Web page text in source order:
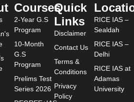
Courses
2-Year G.S
Program
10-Month
G.S
Program
Prelims Test
Series 2026
Quick
Links
Disclaimer
Contact Us
Terms &
Conditions
Privacy
Policy
RICE IAS –
Sealdah
RICE IAS –
Delhi
RICE IAS at
Adamas
University